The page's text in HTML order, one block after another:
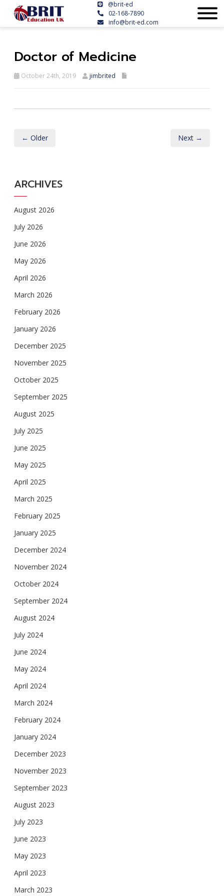
@brit-ed
02-168-7890
info@brit-ed.com
Doctor of Medicine
October 24th, 2019 jimbrited
← Older Next →
ARCHIVES
August 2026
July 2026
June 2026
May 2026
April 2026
March 2026
February 2026
January 2026
December 2025
November 2025
October 2025
September 2025
August 2025
July 2025
June 2025
May 2025
April 2025
March 2025
February 2025
January 2025
December 2024
November 2024
October 2024
September 2024
August 2024
July 2024
June 2024
May 2024
April 2024
March 2024
February 2024
January 2024
December 2023
November 2023
September 2023
August 2023
July 2023
June 2023
May 2023
April 2023
March 2023